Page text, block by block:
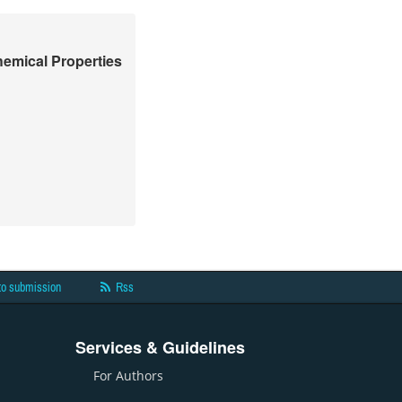
Properties
submission Rss
Services & Guidelines
For Authors